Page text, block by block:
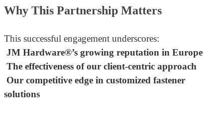
Why This Partnership Matters
This successful engagement underscores:
JM Hardware®’s growing reputation in Europe
The effectiveness of our client-centric approach
Our competitive edge in customized fastener
solutions